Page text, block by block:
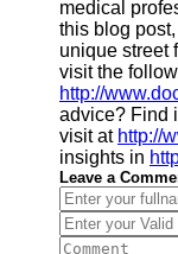
Software
Programs
Operating
Systems
Programming
and
Development
Software
medical
this blog
unique street
visit the
http://
advice? Find
visit at http://
insights in
Leave a